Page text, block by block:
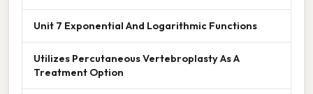
Unit 7 Exponential And Logarithmic Functions
Utilizes Percutaneous Vertebroplasty As A
Treatment Option